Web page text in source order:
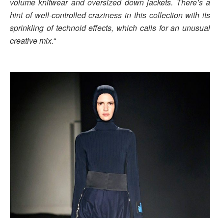
volume knitwear and oversized down jackets. There’s a
hint of well-controlled craziness in this collection with its
sprinkling of technoid effects, which calls for an unusual
creative mix.“